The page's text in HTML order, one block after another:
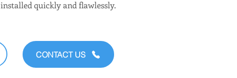
installed quickly and flawlessly.
CONTACT US